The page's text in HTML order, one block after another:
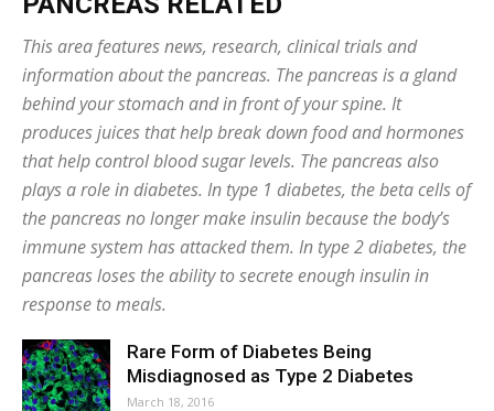
This area features news, research, clinical trials and
information about the pancreas. The pancreas is a gland
behind your stomach and in front of your spine. It
produces juices that help break down food and hormones
that help control blood sugar levels. The pancreas also
plays a role in diabetes. In type 1 diabetes, the beta cells of
the pancreas no longer make insulin because the body’s
immune system has attacked them. In type 2 diabetes, the
pancreas loses the ability to secrete enough insulin in
response to meals.
Rare Form of Diabetes Being
Misdiagnosed as Type 2 Diabetes
March 18, 2016